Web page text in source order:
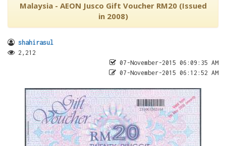
Malaysia - AEON Jusco Gift Voucher RM20 (Issued
in 2008)
shahirasul
2,212
07-November-2015 06:09:35 AM
07-November-2015 06:12:52 AM